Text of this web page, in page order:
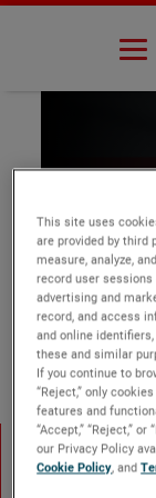
Thank
This site uses
are provided by third
measure, analyze,
record user
advertising and
record, and access
and online
these and similar
If you continue to
“Reject,” only
features and
“Accept,” “Reject,”
our Privacy Policy
Cookie Policy, and